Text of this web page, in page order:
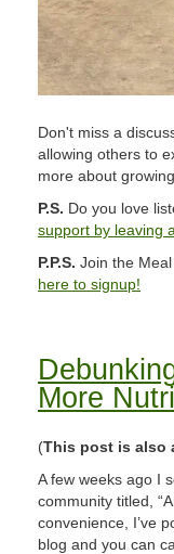
Don't miss a
allowing others to
more about
P.S. Do you love
support by leaving
P.P.S. Join the
here to signup!
More
(This post is also
A few weeks ago I
community titled,
convenience, I’ve
blog and you can